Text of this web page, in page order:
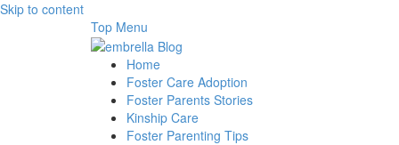
Skip to content
Top Menu
Home
Foster Care Adoption
Foster Parents Stories
Kinship Care
Foster Parenting Tips